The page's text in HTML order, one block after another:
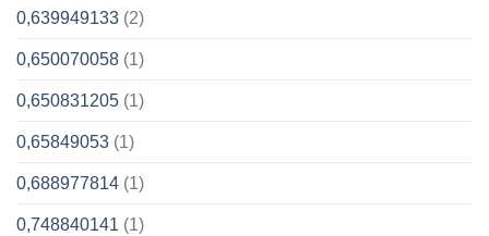
0,639949133 (2)
0,650070058 (1)
0,650831205 (1)
0,65849053 (1)
0,688977814 (1)
0,748840141 (1)